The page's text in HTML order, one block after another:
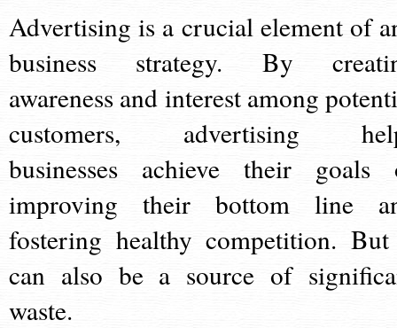
Advertising is a crucial element of
business strategy. By
awareness and interest among
customers, advertising
businesses achieve their goals
improving their bottom line
fostering healthy competition.
can also be a source of
waste.